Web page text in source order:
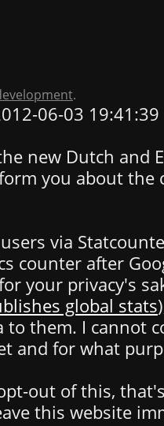
.
06-03
new Dutch and
you about the
via
counter after
your privacy's
global stats
to them. I cannot
and for what
out of this,
this website